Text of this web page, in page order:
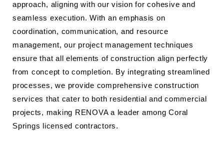
approach, aligning with our vision for cohesive and
seamless execution. With an emphasis on
coordination, communication, and resource
management, our project management techniques
ensure that all elements of construction align perfectly
from concept to completion. By integrating streamlined
processes, we provide comprehensive construction
services that cater to both residential and commercial
projects, making RENOVA a leader among Coral
Springs licensed contractors.